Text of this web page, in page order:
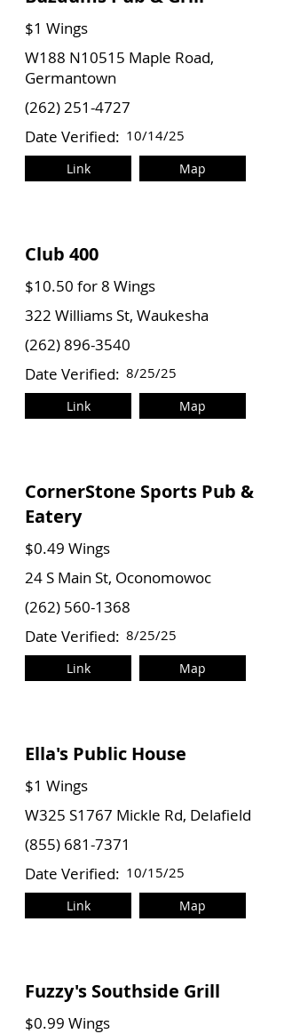
$1 Wings
W188 N10515 Maple Road,
Germantown
(262) 251-4727
Date Verified: 10/14/25
Link Map
Club 400
$10.50 for 8 Wings
322 Williams St, Waukesha
(262) 896-3540
Date Verified: 8/25/25
Link Map
CornerStone Sports Pub &
Eatery
$0.49 Wings
24 S Main St, Oconomowoc
(262) 560-1368
Date Verified: 8/25/25
Link Map
Ella's Public House
$1 Wings
W325 S1767 Mickle Rd, Delafield
(855) 681-7371
Date Verified: 10/15/25
Link Map
Fuzzy's Southside Grill
$0.99 Wings